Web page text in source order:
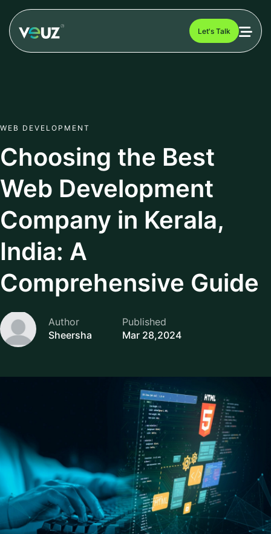
Let's Talk
WEB DEVELOPMENT
Choosing the Best
Web Development
Company in Kerala,
India: A
Comprehensive Guide
Author
Sheersha
Published
Mar 28,2024